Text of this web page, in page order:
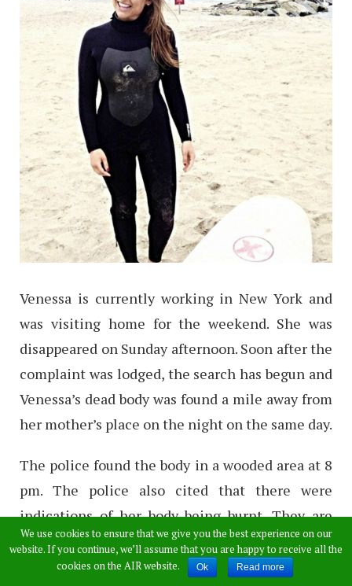
Venessa is currently working in New York and
was visiting home for the weekend. She was
disappeared on Sunday afternoon. Soon after the
complaint was lodged, the search has begun and
Venessa’s dead body was found a mile away from
her mother’s place on the night on the same day.
The police found the body in a wooded area at 8
pm. The police also cited that there were
indications of her body being burnt. They are
investigating in deep for the reason whether
she was sexually assaulted or not.
We use cookies to ensure that we give you the best experience on our
website. If you continue, we’ll assume that you are happy to receive all the
cookies on the AIR website.
Ok Read more